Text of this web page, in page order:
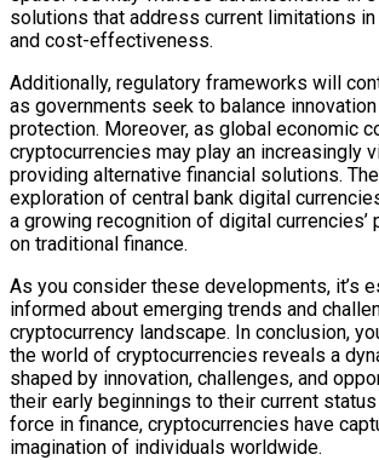
solutions that address current limitations
and cost-effectiveness.
Additionally, regulatory frameworks will
as governments seek to balance
protection. Moreover, as global economic
cryptocurrencies may play an increasingly
providing alternative financial solutions.
exploration of central bank digital
a growing recognition of digital currencies’
on traditional finance.
As you consider these developments, it’s
informed about emerging trends and
cryptocurrency landscape. In conclusion,
the world of cryptocurrencies reveals a
shaped by innovation, challenges, and
their early beginnings to their current
force in finance, cryptocurrencies have
imagination of individuals worldwide.